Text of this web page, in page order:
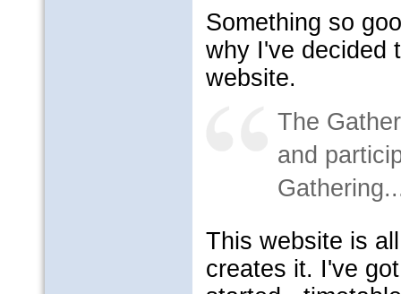
Something so
why I've decided
website.
The
and
This website is
creates it. I've